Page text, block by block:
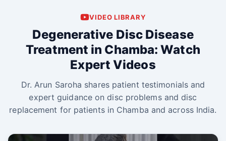
VIDEO LIBRARY
Degenerative Disc Disease
Treatment in Chamba: Watch
Expert Videos
Dr. Arun Saroha shares patient testimonials and
expert guidance on disc problems and disc
replacement for patients in Chamba and across India.